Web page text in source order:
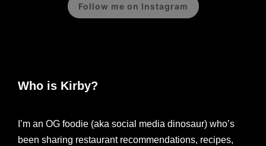
Follow me on Instagram
Who is Kirby?
I’m an OG foodie (aka social media dinosaur) who’s
been sharing restaurant recommendations, recipes,